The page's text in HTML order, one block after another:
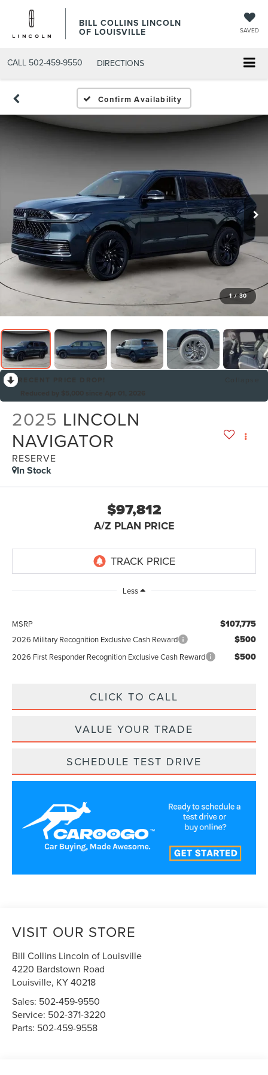
BILL COLLINS LINCOLN
OF LOUISVILLE SAVED
CALL 502-459-9550 DIRECTIONS
Confirm Availability
1 / 30
2025 LINCOLN
NAVIGATOR
RESERVE
In Stock
$97,812
A/Z PLAN PRICE
Less
MSRP $107,775
2026 Military Recognition Exclusive Cash Reward $500
2026 First Responder Recognition Exclusive Cash Reward $500
CLICK TO CALL
VALUE YOUR TRADE
SCHEDULE TEST DRIVE
VISIT OUR STORE
Bill Collins Lincoln of Louisville
4220 Bardstown Road
Louisville, KY40218
Sales: 502-459-9550
Service: 502-371-3220
Parts: 502-459-9558